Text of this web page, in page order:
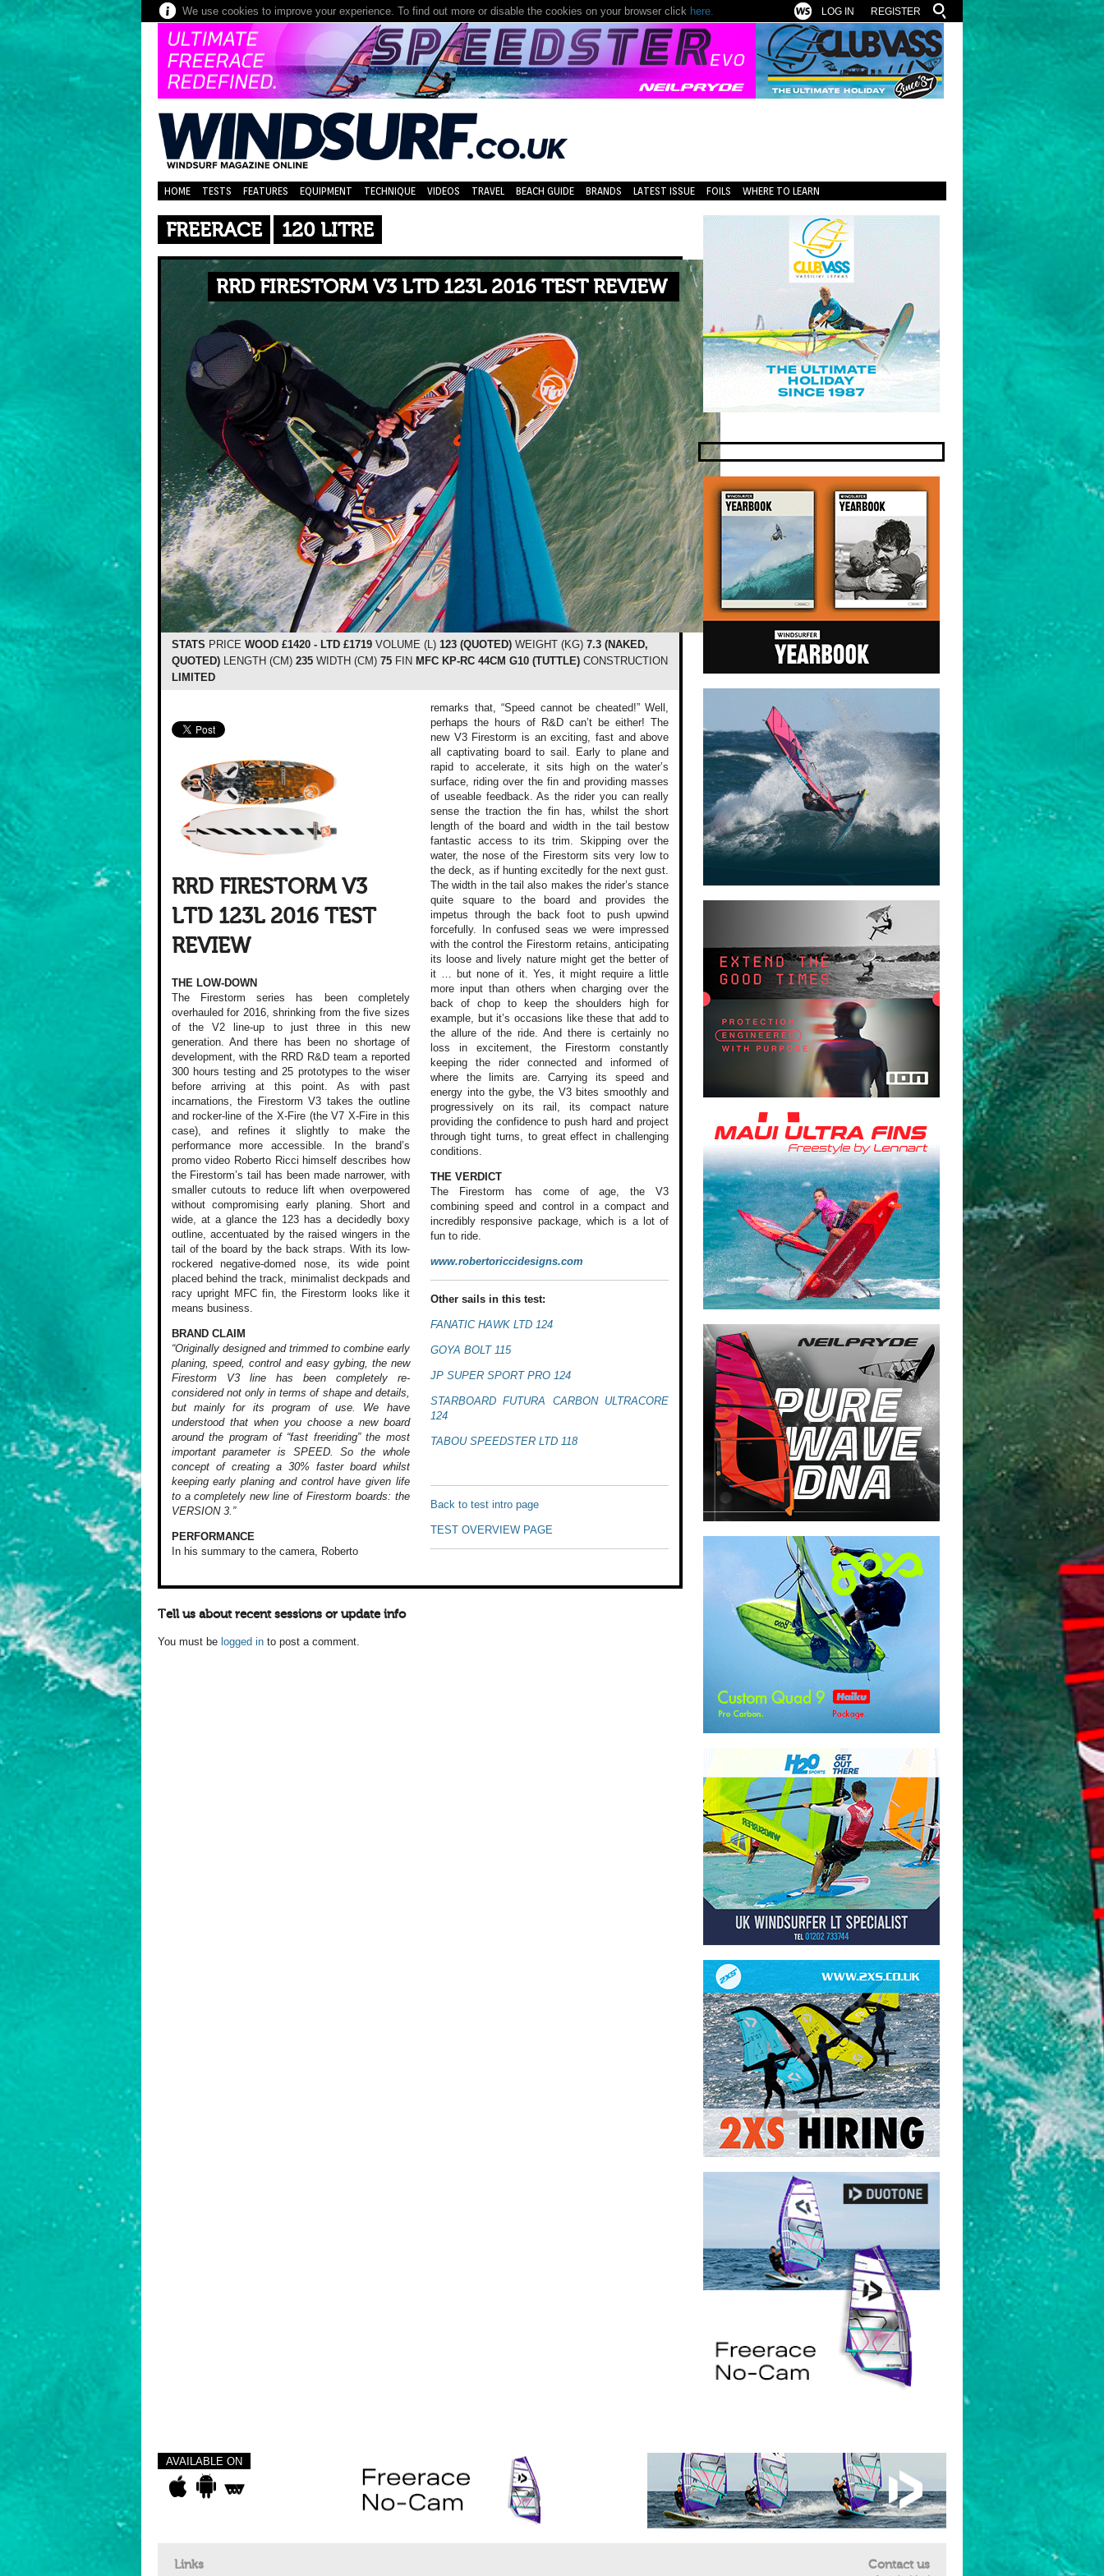
We use cookies to improve your experience. To find out more or disable the cookies on your browser click here. REGISTER
LOG IN
HOME TESTS FEATURES EQUIPMENT TECHNIQUE VIDEOS TRAVEL BEACH GUIDE BRANDS LATEST ISSUE FOILS WHERE TO LEARN
FREERACE 120 LITRE
RRD FIRESTORM V3 LTD 123L 2016 TEST REVIEW
STATS PRICE WOOD £1420 - LTD £1719VOLUME (L) 123 (QUOTED)WEIGHT (KG) 7.3 (NAKED,
QUOTED)LENGTH (CM) 235WIDTH (CM) 75FIN MFC KP-RC 44CM G10 (TUTTLE)CONSTRUCTION
LIMITED
RRD FIRESTORM V3
LTD 123L 2016 TEST
REVIEW
THE LOW-DOWN
The Firestorm series has been completely
overhauled for 2016, shrinking from the five sizes
of the V2 line-up to just three in this new
generation. And there has been no shortage of
development, with the RRD R&D team a reported
300 hours testing and 25 prototypes to the wiser
before arriving at this point. As with past
incarnations, the Firestorm V3 takes the outline
and rocker-line of the X-Fire (the V7 X-Fire in this
case), and refines it slightly to make the
performance more accessible. In the brand’s
promo video Roberto Ricci himself describes how
the Firestorm’s tail has been made narrower, with
smaller cutouts to reduce lift when overpowered
without compromising early planing. Short and
wide, at a glance the 123 has a decidedly boxy
outline, accentuated by the raised wingers in the
tail of the board by the back straps. With its low-
rockered negative-domed nose, its wide point
placed behind the track, minimalist deckpads and
racy upright MFC fin, the Firestorm looks like it
means business.
BRAND CLAIM
“Originally designed and trimmed to combine early
planing, speed, control and easy gybing, the new
Firestorm V3 line has been completely re-
considered not only in terms of shape and details,
but mainly for its program of use. We have
understood that when you choose a new board
around the program of “fast freeriding” the most
important parameter is SPEED. So the whole
concept of creating a 30% faster board whilst
keeping early planing and control have given life
to a completely new line of Firestorm boards: the
VERSION 3.”
PERFORMANCE
In his summary tothe camera, Roberto
remarks that, “Speed cannot be cheated!” Well,
perhaps the hours of R&D can’t be either! The
new V3 Firestorm is an exciting, fast and above
all captivating board to sail. Early to plane and
rapid to accelerate, it sits high on the water’s
surface, riding over the fin and providing masses
of useable feedback. As the rider you can really
sense the traction the fin has, whilst the short
length of the board and width in the tail bestow
fantastic access to its trim. Skipping over the
water, the nose of the Firestorm sits very low to
the deck, as if hunting excitedly for the next gust.
The width in the tail also makes the rider’s stance
quite square to the board and provides the
impetus through the back foot to push upwind
forcefully. In confused seas we were impressed
with the control the Firestorm retains, anticipating
its loose and lively nature might get the better of
it … but none of it. Yes, it might require a little
more input than others when charging over the
back of chop to keep the shoulders high for
example, but it’s occasions like these that add to
the allure of the ride. And there is certainly no
loss in excitement, the Firestorm constantly
keeping the rider connected and informed of
where the limits are. Carrying its speed and
energy into the gybe, the V3 bites smoothly and
progressively on its rail, its compact nature
providing the confidence to push hard and project
through tight turns, to great effect in challenging
conditions.
THE VERDICT
The Firestorm has come of age, the V3
combining speed and control in a compact and
incredibly responsive package, which is a lot of
fun to ride.
www.robertoriccidesigns.com
Other sails in this test:
FANATIC HAWK LTD 124
GOYA BOLT 115
JP SUPER SPORT PRO 124
STARBOARD FUTURA CARBON ULTRACORE
124
TABOU SPEEDSTER LTD 118
Back to test intro page
TEST OVERVIEW PAGE
Tell us about recent sessions or update info
You must be logged in to post a comment.
AVAILABLE ON
Links Contact us